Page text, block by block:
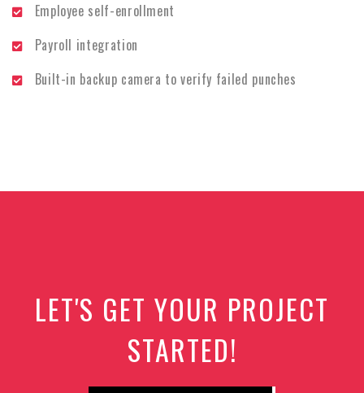
Employee self-enrollment
Payroll integration
Built-in backup camera to verify failed punches
LET'S GET YOUR PROJECT
STARTED!